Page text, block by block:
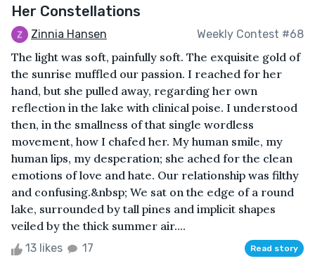
Her Constellations
Zinnia Hansen Weekly Contest #68
The light was soft, painfully soft. The exquisite gold of
the sunrise muffled our passion. I reached for her
hand, but she pulled away, regarding her own
reflection in the lake with clinical poise. I understood
then, in the smallness of that single wordless
movement, how I chafed her. My human smile, my
human lips, my desperation; she ached for the clean
emotions of love and hate. Our relationship was filthy
and confusing.&nbsp; We sat on the edge of a round
lake, surrounded by tall pines and implicit shapes
veiled by the thick summer air....
13 likes 17 Read story